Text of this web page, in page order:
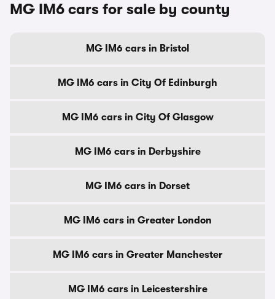
MG IM6 cars for sale by county
MG IM6 cars in Bristol
MG IM6 cars in City Of Edinburgh
MG IM6 cars in City Of Glasgow
MG IM6 cars in Derbyshire
MG IM6 cars in Dorset
MG IM6 cars in Greater London
MG IM6 cars in Greater Manchester
MG IM6 cars in Leicestershire